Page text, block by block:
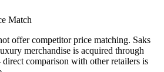
Match
offer competitor price matching. Saks
merchandise is acquired through
comparison with other retailers is